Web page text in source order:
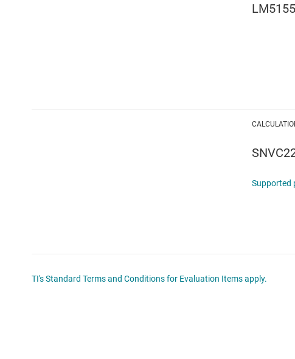
Supported
TI's Standard Terms and Conditions for Evaluation Items apply.